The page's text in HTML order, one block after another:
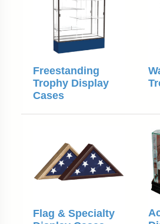
Freestanding
Trophy Display
Cases
Flag & Specialty